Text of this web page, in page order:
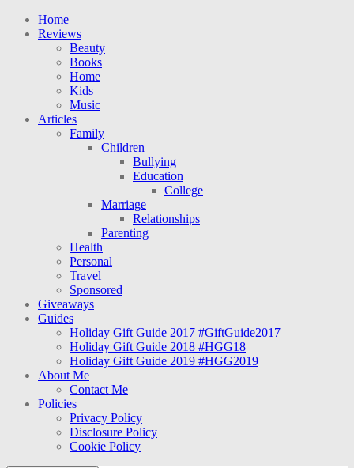
Home
Reviews
Beauty
Books
Home
Kids
Music
Articles
Family
Children
Bullying
Education
College
Marriage
Relationships
Parenting
Health
Personal
Travel
Sponsored
Giveaways
Guides
Holiday Gift Guide 2017 #GiftGuide2017
Holiday Gift Guide 2018 #HGG18
Holiday Gift Guide 2019 #HGG2019
About Me
Contact Me
Policies
Privacy Policy
Disclosure Policy
Cookie Policy